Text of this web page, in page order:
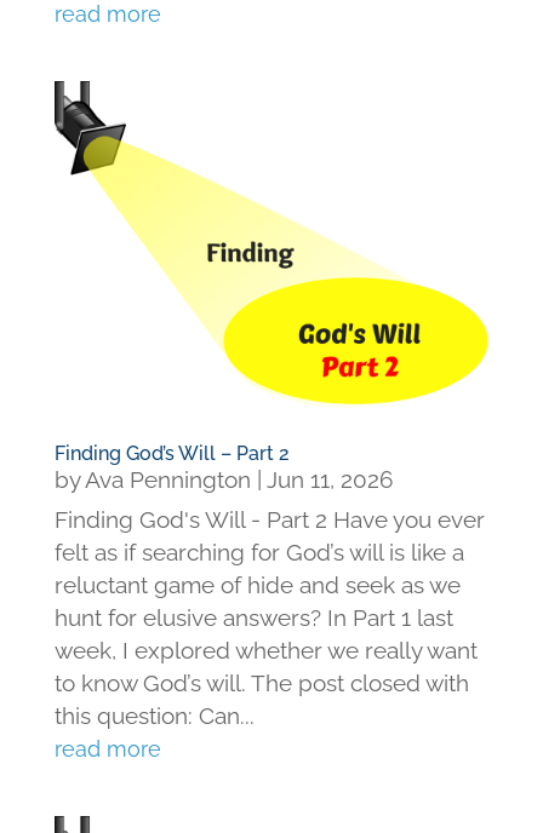
read more
Finding God’s Will – Part 2
byAva Pennington | Jun 11, 2026
Finding God's Will - Part 2 Have you ever
felt as if searching for God’s will is like a
reluctant game of hide and seek as we
hunt for elusive answers? In Part 1 last
week, I explored whether we really want
to know God’s will. The post closed with
this question: Can...
read more